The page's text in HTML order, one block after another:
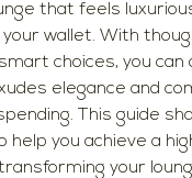
that feels
wallet. With
choices, you can
elegance and
This guide
you achieve a
your